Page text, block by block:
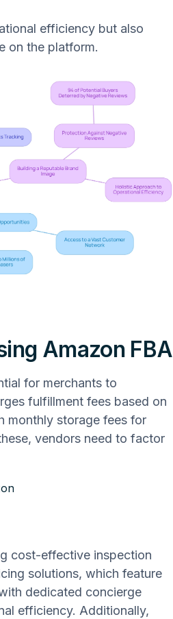
efficiency but also
on the platform.
Amazon FBA
for merchants to
fulfillment fees based on
monthly storage fees for
vendors need to factor
cost-effective inspection
solutions, which feature
dedicated concierge
efficiency. Additionally,